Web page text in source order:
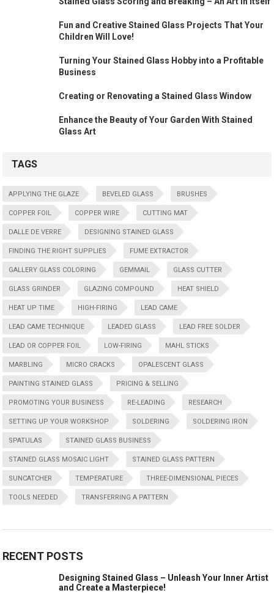
Fun and Creative Stained Glass Projects That Your
Children Will Love!
Turning Your Stained Glass Hobby into a Profitable
Business
Creating or Renovating a Stained Glass Window
Enhance the Beauty of Your Garden With Stained
Glass Art
TAGS
APPLYING THE GLAZE BEVELED GLASS BRUSHES
COPPER FOIL COPPER WIRE CUTTING MAT
DALLE DE VERRE DESIGNING STAINED GLASS
FINDING THE RIGHT SUPPLIES FUME EXTRACTOR
GALLERY GLASS COLORING GEMMAIL GLASS CUTTER
GLASS GRINDER GLAZING COMPOUND HEAT SHIELD
HEAT UP TIME HIGH-FIRING LEAD CAME
LEAD CAME TECHNIQUE LEADED GLASS LEAD FREE SOLDER
LEAD OR COPPER FOIL LOW-FIRING MAHL STICKS
MARBLING MICRO CRACKS OPALESCENT GLASS
PAINTING STAINED GLASS PRICING & SELLING
PROMOTING YOUR BUSINESS RE-LEADING RESEARCH
SETTING UP YOUR WORKSHOP SOLDERING SOLDERING IRON
SPATULAS STAINED GLASS BUSINESS
STAINED GLASS MOSAIC LIGHT STAINED GLASS PATTERN
SUNCATCHER TEMPERATURE THREE-DIMENSIONAL PIECES
TOOLS NEEDED TRANSFERRING A PATTERN
RECENT POSTS
Designing Stained Glass – Unleash Your Inner Artist
and Create a Masterpiece!